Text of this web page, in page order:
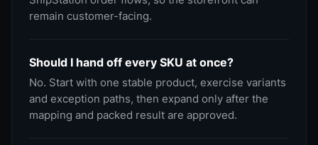
remain customer-facing.
Should I hand off every SKU at once?
No. Start with one stable product, exercise variants
and exception paths, then expand only after the
mapping and packed result are approved.